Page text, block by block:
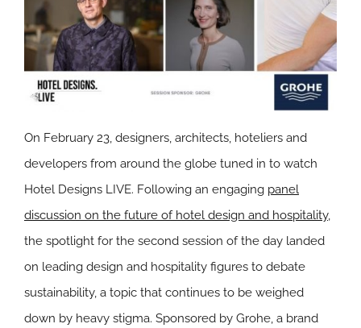
On February 23, designers, architects, hoteliers and
developers from around the globe tuned in to watch
Hotel Designs LIVE. Following an engaging panel
discussion on the future of hotel design and hospitality,
the spotlight for the second session of the day landed
on leading design and hospitality figures to debate
sustainability, a topic that continues to be weighed
down by heavy stigma. Sponsored by Grohe, a brand